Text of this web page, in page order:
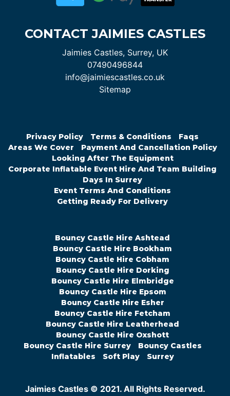
CONTACT JAIMIES CASTLES
Jaimies Castles, Surrey, UK
07490496844
info@jaimiescastles.co.uk
Sitemap
Privacy Policy Terms & Conditions
Faqs
Areas We Cover
Payment And Cancellation Policy
Looking After The Equipment
Corporate Inflatable Event Hire And Team Building
Days In Surrey
Event Terms And Conditions
Getting Ready For Delivery
Bouncy Castle Hire Ashtead
Bouncy Castle Hire Bookham
Bouncy Castle Hire Cobham
Bouncy Castle Hire Dorking
Bouncy Castle Hire Elmbridge
Bouncy Castle Hire Epsom
Bouncy Castle Hire Esher
Bouncy Castle Hire Fetcham
Bouncy Castle Hire Leatherhead
Bouncy Castle Hire Oxshott
Bouncy Castle Hire Surrey
Bouncy Castles
Inflatables
Soft Play Surrey
Jaimies Castles © 2021. All Rights Reserved.